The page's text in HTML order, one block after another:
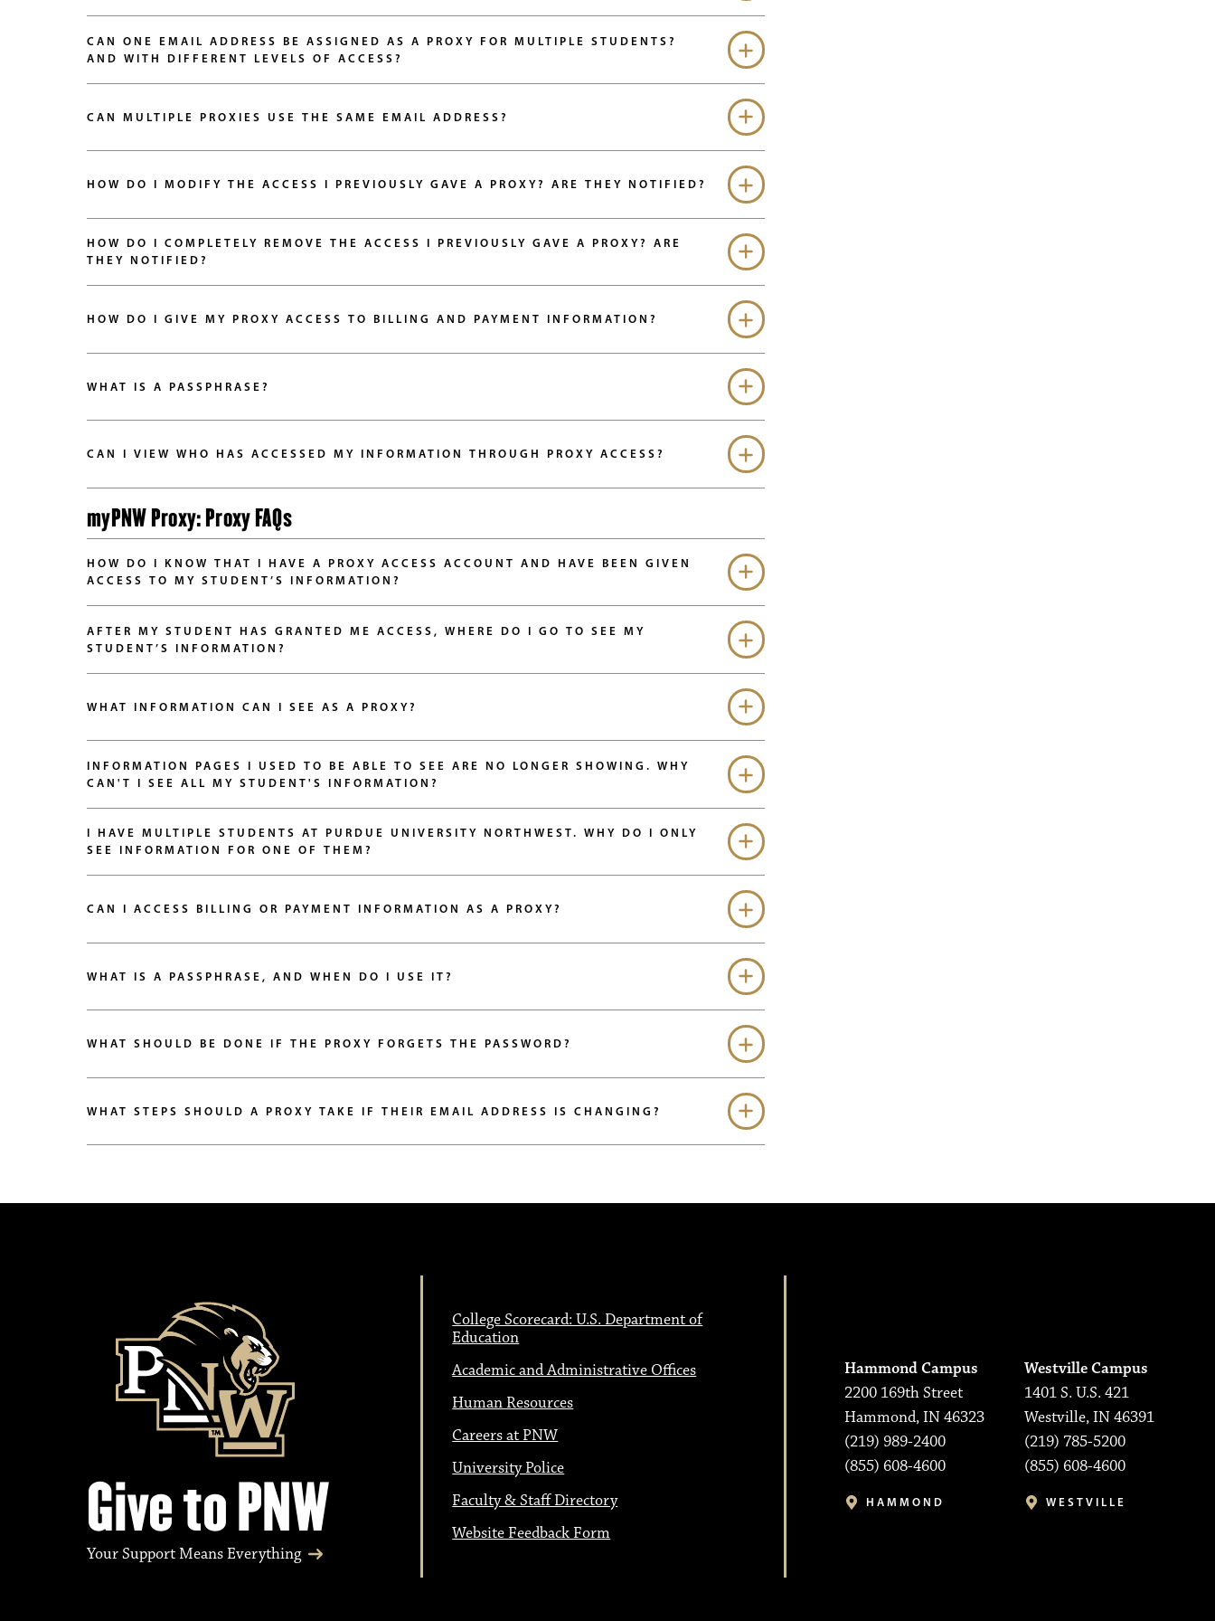
CAN ONE EMAIL ADDRESS BE ASSIGNED AS A PROXY FOR MULTIPLE STUDENTS?
AND WITH DIFFERENT LEVELS OF ACCESS?
CAN MULTIPLE PROXIES USE THE SAME EMAIL ADDRESS?
HOW DO I MODIFY THE ACCESS I PREVIOUSLY GAVE A PROXY? ARE THEY NOTIFIED?
HOW DO I COMPLETELY REMOVE THE ACCESS I PREVIOUSLY GAVE A PROXY? ARE
THEY NOTIFIED?
HOW DO I GIVE MY PROXY ACCESS TO BILLING AND PAYMENT INFORMATION?
WHAT IS A PASSPHRASE?
CAN I VIEW WHO HAS ACCESSED MY INFORMATION THROUGH PROXY ACCESS?
myPNW Proxy: Proxy FAQs
HOW DO I KNOW THAT I HAVE A PROXY ACCESS ACCOUNT AND HAVE BEEN GIVEN
ACCESS TO MY STUDENT’S INFORMATION?
AFTER MY STUDENT HAS GRANTED ME ACCESS, WHERE DO I GO TO SEE MY
STUDENT’S INFORMATION?
WHAT INFORMATION CAN I SEE AS A PROXY?
INFORMATION PAGES I USED TO BE ABLE TO SEE ARE NO LONGER SHOWING. WHY
CAN'T I SEE ALL MY STUDENT'S INFORMATION?
I HAVE MULTIPLE STUDENTS AT PURDUE UNIVERSITY NORTHWEST. WHY DO I ONLY
SEE INFORMATION FOR ONE OF THEM?
CAN I ACCESS BILLING OR PAYMENT INFORMATION AS A PROXY?
WHAT IS A PASSPHRASE, AND WHEN DO I USE IT?
WHAT SHOULD BE DONE IF THE PROXY FORGETS THE PASSWORD?
WHAT STEPS SHOULD A PROXY TAKE IF THEIR EMAIL ADDRESS IS CHANGING?
Give to PNW
Your Support Means Everything
College Scorecard: U.S. Department of
Education
Academic and Administrative Offices
Human Resources
Careers at PNW
University Police
Faculty & Staff Directory
Website Feedback Form
Hammond Campus
2200 169th Street
Hammond, IN 46323
(219) 989-2400
(855) 608-4600
HAMMOND
Westville Campus
1401 S. U.S. 421
Westville, IN 46391
(219) 785-5200
(855) 608-4600
WESTVILLE